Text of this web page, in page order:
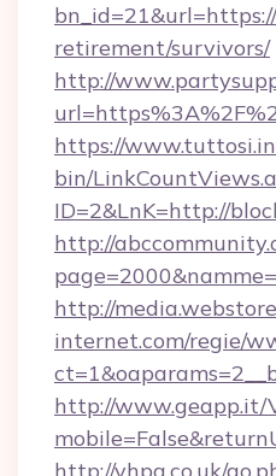
retirement/survivors/
http://
https://
bin/
ID=2&LnK=http://
http://
http://
internet.com/regie/
http://